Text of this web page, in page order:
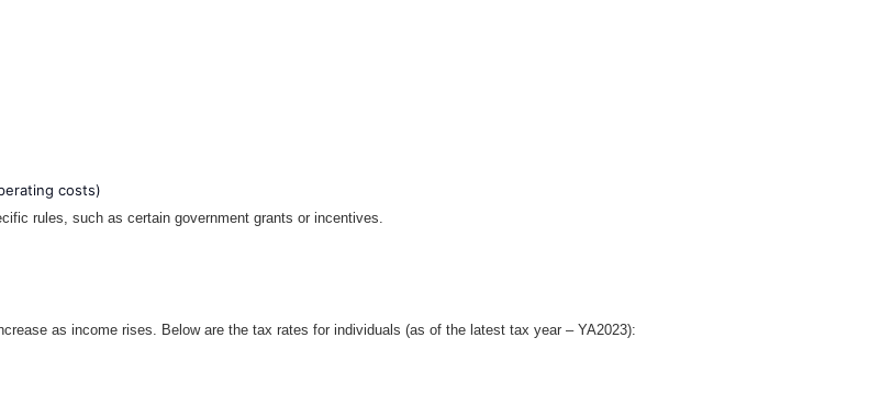
costs)
rules, such as certain government grants or incentives.
as income rises. Below are the tax rates for individuals (as of the latest tax year – YA2023):